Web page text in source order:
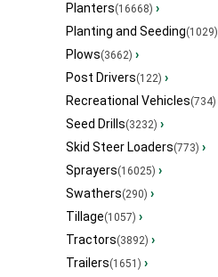
Planters(16668) ›
Planting and Seeding(1029)
Plows(3662) ›
Post Drivers(122) ›
Recreational Vehicles(734)
Seed Drills(3232) ›
Skid Steer Loaders(773) ›
Sprayers(16025) ›
Swathers(290) ›
Tillage(1057) ›
Tractors(3892) ›
Trailers(1651) ›